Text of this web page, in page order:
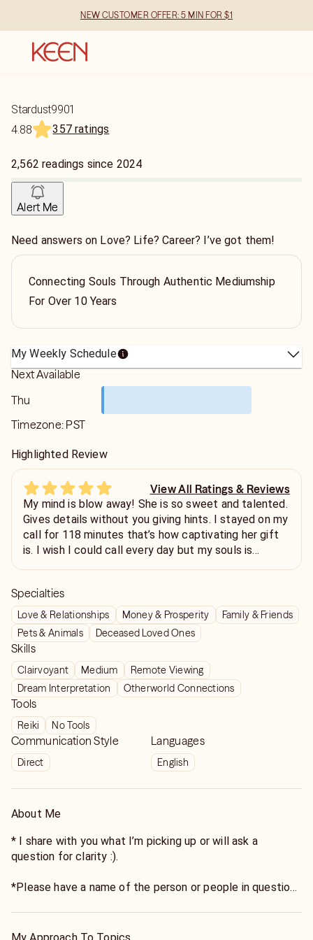
NEW CUSTOMER OFFER: 5 MIN FOR $1
Stardust9901
4.88
357 ratings
2,562 readings since 2024
Alert Me
Need answers on Love? Life? Career? I’ve got them!
Connecting Souls Through Authentic Mediumship
For Over 10 Years
My Weekly Schedule
Next Available
Thu
Timezone: PST
Highlighted Review
View All Ratings & Reviews
My mind is blow away! She is so sweet and talented.
Gives details without you giving hints. I stayed on my
call for 118 minutes that’s how captivating her gift
is. I wish I could call every day but my souls is
Specialties
Love & Relationships Money & Prosperity
Family & Friends
Pets & Animals
Deceased Loved Ones
Skills
Clairvoyant Medium
Remote Viewing
Dream Interpretation
Otherworld Connections
Tools
Reiki No Tools
Communication Style
Direct
Languages
English
About Me
* I share with you what I’m picking up or will ask a
question for clarity :).
*Please have a name of the person or people in question